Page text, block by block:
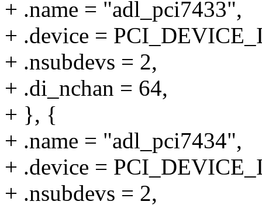
+ .name = "adl_pci7433",
+ .device =
+ .nsubdevs = 2,
+ .di_nchan = 64,
+ }, {
+ .name = "adl_pci7434",
+ .device =
+ .nsubdevs = 2,